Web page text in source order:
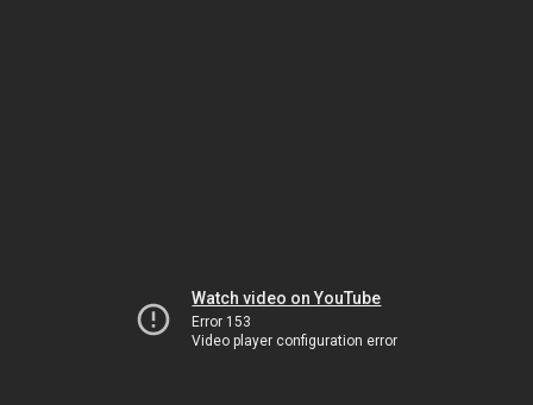
Watch video on YouTube
Error 153
Video player configuration error